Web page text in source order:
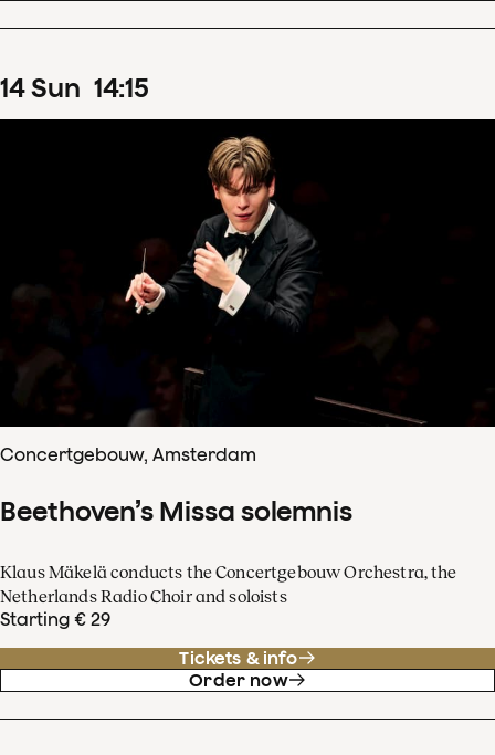
14Sun 14:15
Concertgebouw, Amsterdam
Beethoven’s Missa solemnis
Klaus Mäkelä conducts the Concertgebouw Orchestra, the
Netherlands Radio Choir and soloists
Starting € 29
Tickets & info
Order now